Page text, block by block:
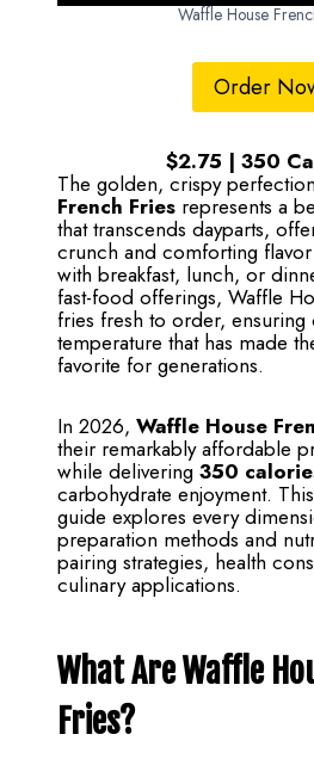
Waffle House
Order
$2.75 | 350
The golden, crispy
French Fries represents a
that transcends dayparts,
crunch and comforting
with breakfast, lunch, or
fast-food offerings, Waffle
fries fresh to order, ensuring
temperature that has made
favorite for generations.
In 2026, Waffle House
their remarkably affordable
while delivering 350
carbohydrate enjoyment.
guide explores every
preparation methods and
pairing strategies, health
culinary applications.
What Are Waffle
Fries?